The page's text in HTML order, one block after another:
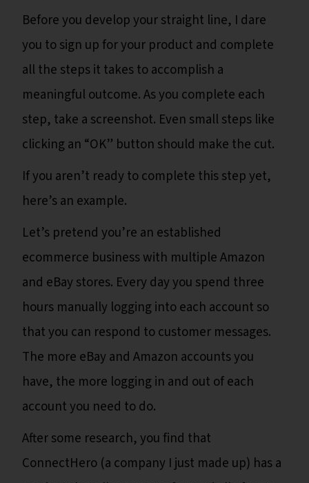
Before you develop your straight line, I dare
you to sign up for your product and complete
all the steps it takes to accomplish a
meaningful outcome. As you complete each
step, take a screenshot. Even small steps like
clicking an “OK” button should make the cut.
If you aren’t ready to complete this step yet,
here’s an example.
Let’s pretend you’re an established
ecommerce business with multiple Amazon
and eBay stores. Every day you spend three
hours manually logging into each account so
that you can respond to customer messages.
The more eBay and Amazon accounts you
have, the more logging in and out of each
account you need to do.
After some research, you find that
ConnectHero (a company I just made up) has a